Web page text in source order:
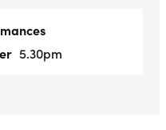
5.30pm